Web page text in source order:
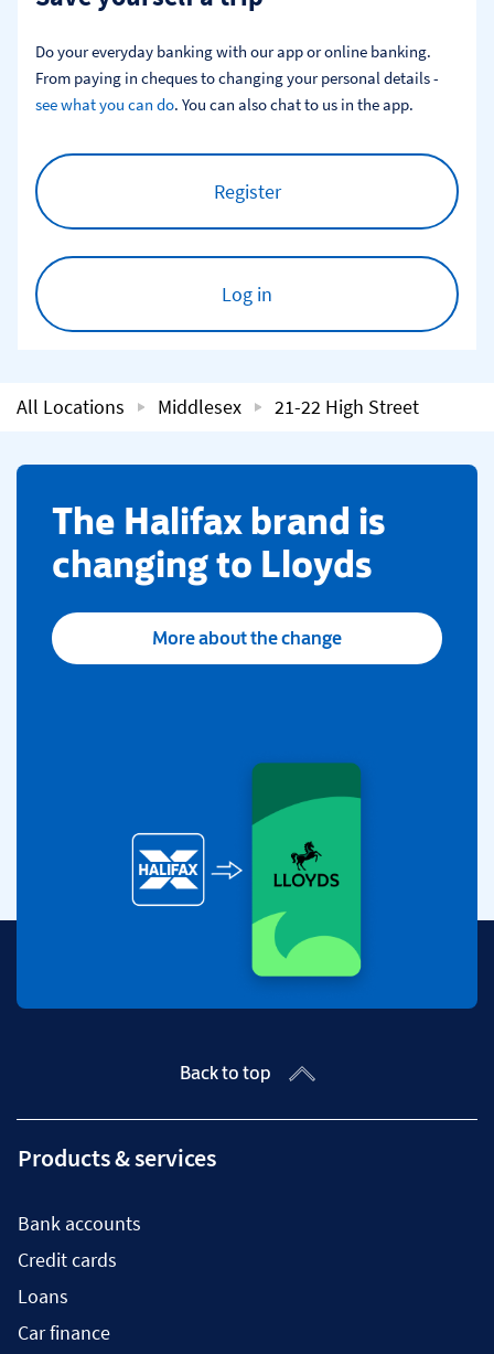
Do your everyday banking with our app or online banking.
see what you can do. You can also chat to us in the app.
Register
Log in
All Locations Middlesex 21-22 High Street
​The Halifax brand is
changing to Lloyds
More about the change
Back to top
Products & services
Bank accounts
Credit cards
Loans
Car finance